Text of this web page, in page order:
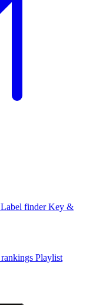
Label finder Key &
Playlist